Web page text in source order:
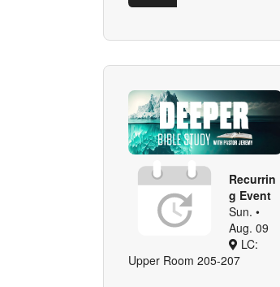
Recurrin
g Event
Sun. •
Aug. 09
LC:
Upper Room 205-207